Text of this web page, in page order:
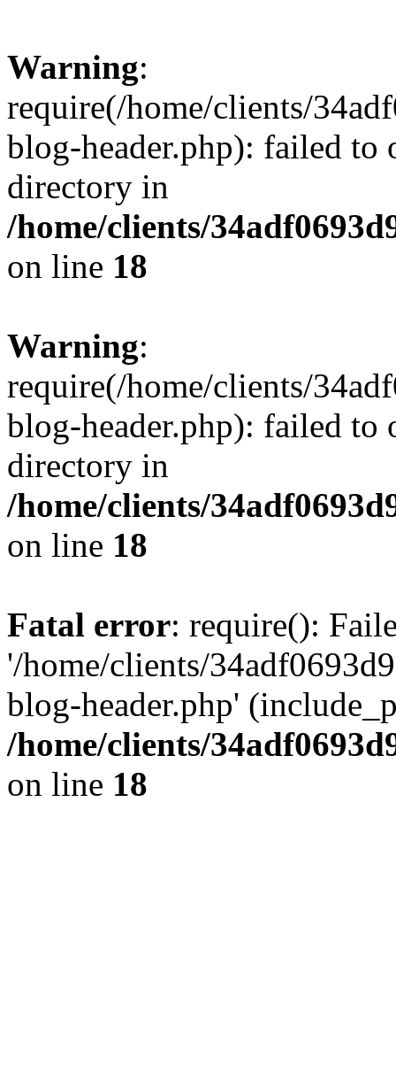
Warning:
require(/home/clients/
blog-header.php): failed to
directory in
/home/clients/
on line 18
Warning:
require(/home/clients/
blog-header.php): failed to
directory in
/home/clients/
on line 18
Fatal error: require():
'/home/clients/
blog-header.php'
/home/clients/
on line 18